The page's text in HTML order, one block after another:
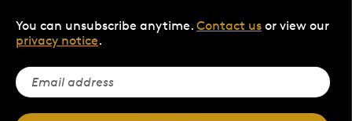
You can unsubscribe anytime. Contact us or view our
privacy notice.